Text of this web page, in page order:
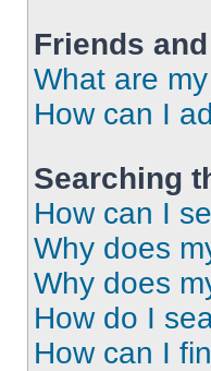
Friends
What are
How can I
Searching
How can I
Why does
Why does
How do I
How can I